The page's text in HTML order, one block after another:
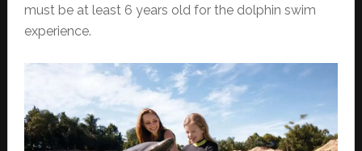
must be at least 6 years old for the dolphin swim
experience.